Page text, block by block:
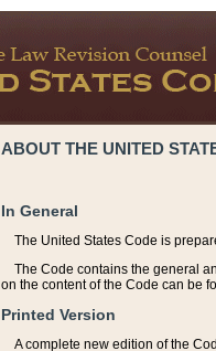
ABOUT THE UNITED
In General
The United States Code is
The Code contains the general
on the content of the Code can be
Printed Version
A complete new edition of the